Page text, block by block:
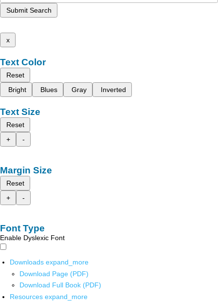
Submit Search
x
Text Color
Reset
Bright
Blues Gray Inverted
Text Size
Reset
+
-
Margin Size
Reset
+
-
Font Type
Enable Dyslexic Font
Downloads expand_more
Download Page (PDF)
Download Full Book (PDF)
Resources expand_more